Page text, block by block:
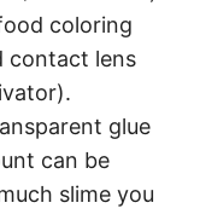
coloring
contact lens
glue
can be
slime you